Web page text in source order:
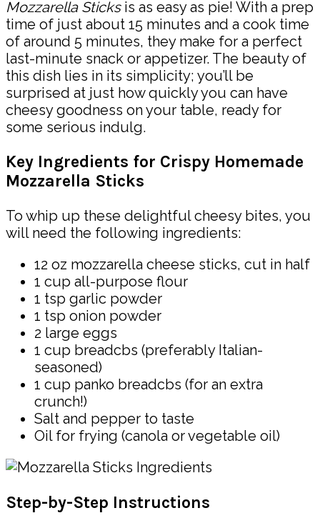
Mozzarella Sticksis as easy as pie! With a prep
time of just about 15 minutes and a cook time
of around 5 minutes, they make for a perfect
last-minute snack or appetizer. The beauty of
this dish lies in its simplicity; you’ll be
surprised at just how quickly you can have
cheesy goodness on your table, ready for
some serious indulg.
Key Ingredients for Crispy Homemade
Mozzarella Sticks
To whip up these delightful cheesy bites, you
will need the following ingredients:
12 oz mozzarella cheese sticks, cut in half
1 cup all-purpose flour
1 tsp garlic powder
1 tsp onion powder
2 large eggs
1 cup breadcbs (preferably Italian-
seasoned)
1 cup panko breadcbs (for an extra
crunch!)
Salt and pepper to taste
Oil for frying (canola or vegetable oil)
Step-by-Step Instructions